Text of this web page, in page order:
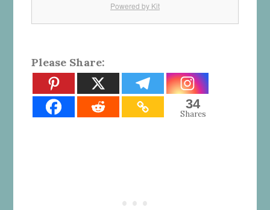
Powered by Kit
Please Share:
34
Shares